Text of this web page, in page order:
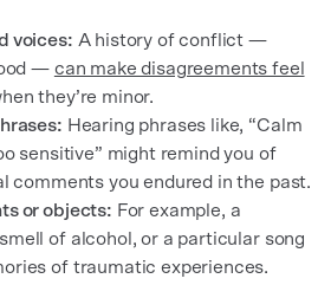
voices: A history of conflict —
— can make disagreements feel
they’re minor.
Hearing phrases like, “Calm
sensitive” might remind you of
comments you endured in the past.
or objects: For example, a
of alcohol, or a particular song
of traumatic experiences.